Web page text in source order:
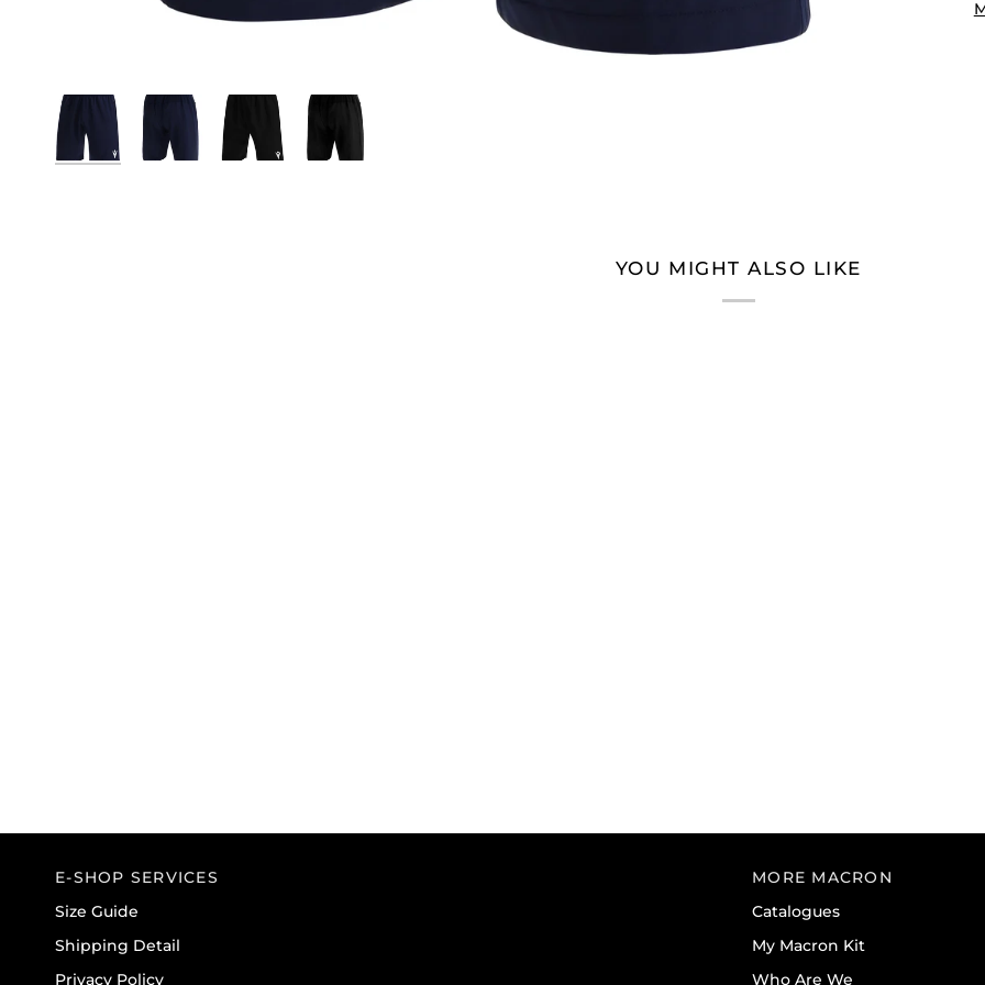
YOU MIGHT ALSO LIKE
E-SHOP SERVICES
Size Guide
Shipping Detail
Privacy Policy
MORE MACRON
Catalogues
My Macron Kit
Who Are We